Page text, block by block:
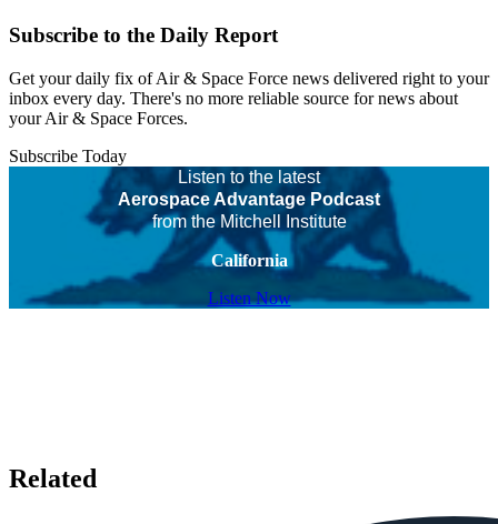
Subscribe to the Daily Report
Get your daily fix of Air & Space Force news delivered right to your
inbox every day. There's no more reliable source for news about
your Air & Space Forces.
Subscribe Today
Listen to the latest
Aerospace Advantage Podcast
from the Mitchell Institute
California
Listen Now
Related